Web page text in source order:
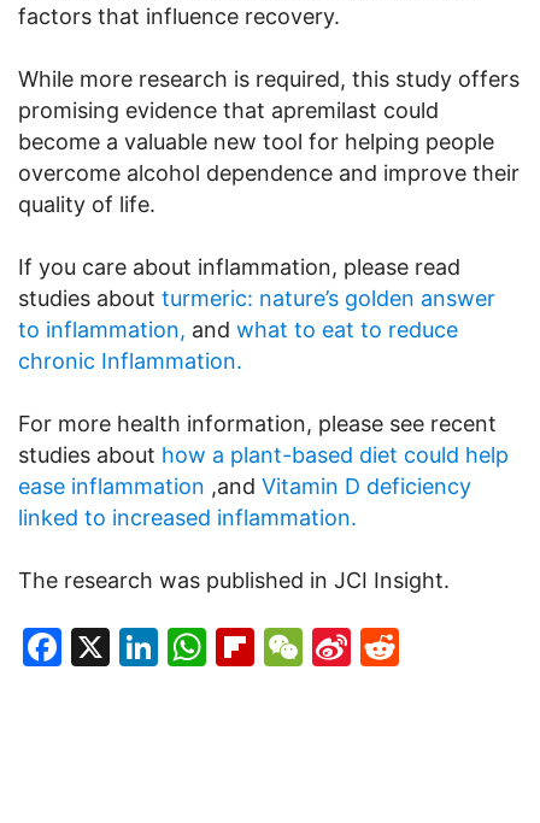
factors that influence recovery.
While more research is required, this study offers
promising evidence that apremilast could
become a valuable new tool for helping people
overcome alcohol dependence and improve their
quality of life.
If you care about inflammation, please read
studies about turmeric: nature’s golden answer
to inflammation, and what to eat to reduce
chronic Inflammation.
For more health information, please see recent
studies about how a plant-based diet could help
ease inflammation ,and Vitamin D deficiency
linked to increased inflammation.
The research was published in JCI Insight.
Facebook
X LinkedIn
WhatsApp
Flipboard
WeChat
Sina